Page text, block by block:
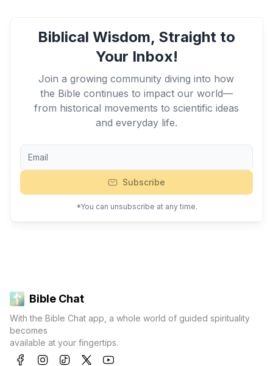
Biblical Wisdom, Straight to
Your Inbox!
Join a growing community diving into how
the Bible continues to impact our world—
from historical movements to scientific ideas
and everyday life.
Subscribe
*You can unsubscribe at any time.
Bible Chat
With the Bible Chat app, a whole world of guided spirituality
becomes
available at your fingertips.